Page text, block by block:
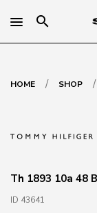
search
HOME / SHOP /
Th 1893 10a 48
ID 43641